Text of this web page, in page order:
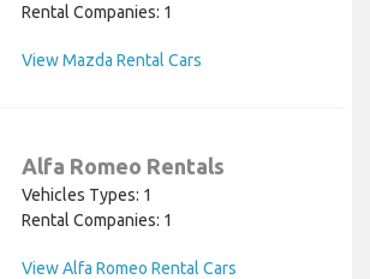
Rental Companies: 1
View Mazda Rental Cars
Alfa Romeo Rentals
Vehicles Types: 1
Rental Companies: 1
View Alfa Romeo Rental Cars